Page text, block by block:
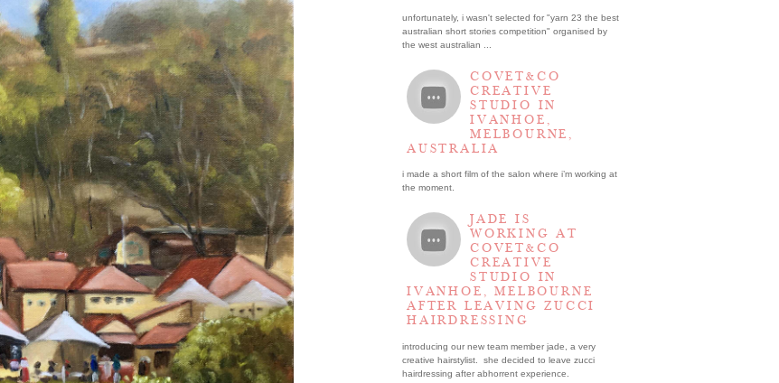
unfortunately, i wasn't selected for "yarn 23 the best
australian short stories competition" organised by
the west australian ...
COVET&CO
CREATIVE
STUDIO IN
IVANHOE,
MELBOURNE,
AUSTRALIA
i made a short film of the salon where i’m working at
the moment.
JADE IS
WORKING AT
COVET&CO
CREATIVE
STUDIO IN
IVANHOE, MELBOURNE
AFTER LEAVING ZUCCI
HAIRDRESSING
introducing our new team member jade, a very
creative hairstylist. she decided to leave zucci
hairdressing after abhorrent experience.